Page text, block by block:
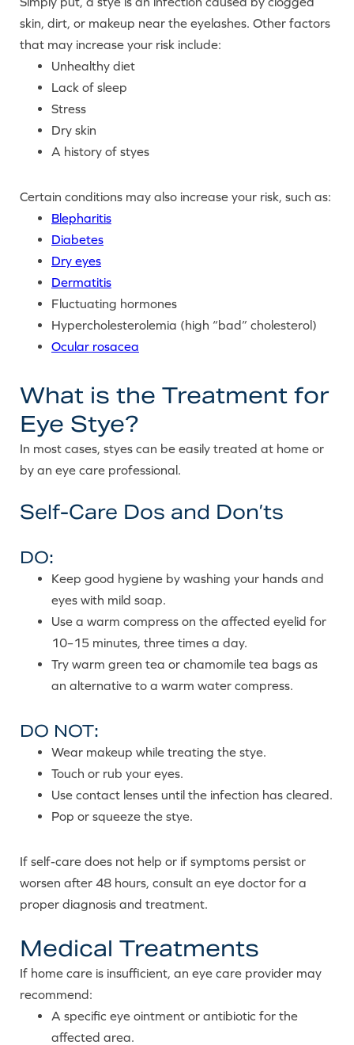
skin, dirt, or makeup near the eyelashes. Other factors
that may increase your risk include:
Unhealthy diet
Lack of sleep
Stress
Dry skin
A history of styes
Certain conditions may also increase your risk, such as:
Blepharitis
Diabetes
Dry eyes
Dermatitis
Fluctuating hormones
Hypercholesterolemia (high “bad” cholesterol)
Ocular rosacea
What is the Treatment for
Eye Stye?
In most cases, styes can be easily treated at home or
by an eye care professional.
Self-Care Dos and Don’ts
DO:
Keep good hygiene by washing your hands and
eyes with mild soap.
Use a warm compress on the affected eyelid for
10–15 minutes, three times a day.
Try warm green tea or chamomile tea bags as
an alternative to a warm water compress.
DO NOT:
Wear makeup while treating the stye.
Touch or rub your eyes.
Use contact lenses until the infection has cleared.
Pop or squeeze the stye.
If self-care does not help or if symptoms persist or
worsen after 48 hours, consult an eye doctor for a
proper diagnosis and treatment.
Medical Treatments
If home care is insufficient, an eye care provider may
recommend:
A specific eye ointment or antibiotic for the
affected area.